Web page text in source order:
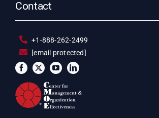
Contact
+1-888-262-2499
[email protected]